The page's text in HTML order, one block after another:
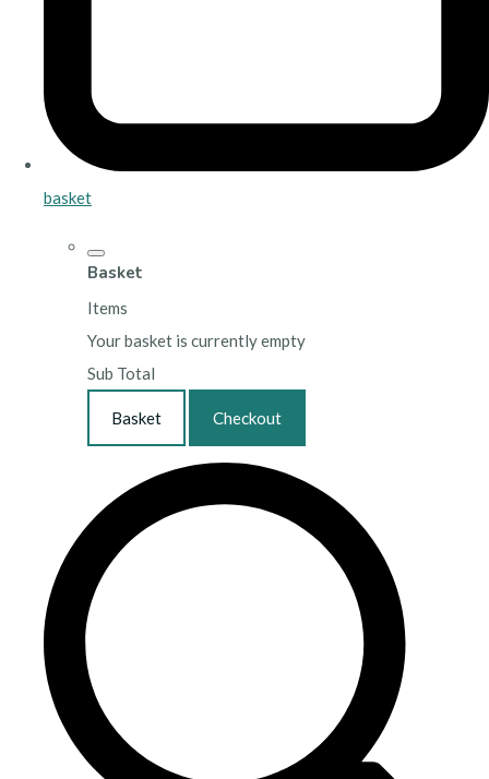
basket
Basket
Items
Your basket is currently empty
Sub Total
Basket Checkout